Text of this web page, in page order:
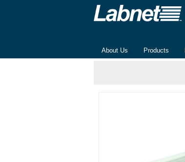
About Us Products